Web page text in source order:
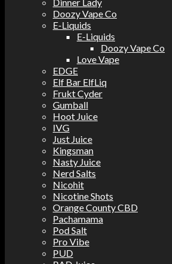
Doozy Vape Co
E-Liquids
E-Liquids
Doozy Vape Co
Love Vape
EDGE
Elf Bar ElfLiq
Frukt Cyder
Gumball
Hoot Juice
IVG
Just Juice
Kingsman
Nasty Juice
Nerd Salts
Nicohit
Nicotine Shots
Orange County CBD
Pachamama
Pod Salt
Pro Vibe
PUD